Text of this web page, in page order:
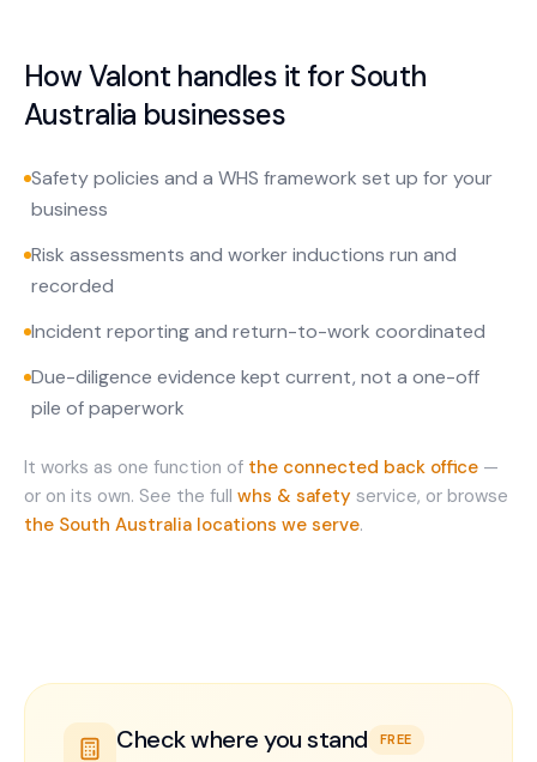
How Valont handles it forSouth
Australia businesses
Safety policies and a WHS framework set up for your
business
Risk assessments and worker inductions run and
recorded
Incident reporting and return-to-work coordinated
Due-diligence evidence kept current, not a one-off
pile of paperwork
It works as one function of the connected back office —
or on its own. See the full whs & safety service, or browse
the South Australia locations we serve.
Check where you stand FREE